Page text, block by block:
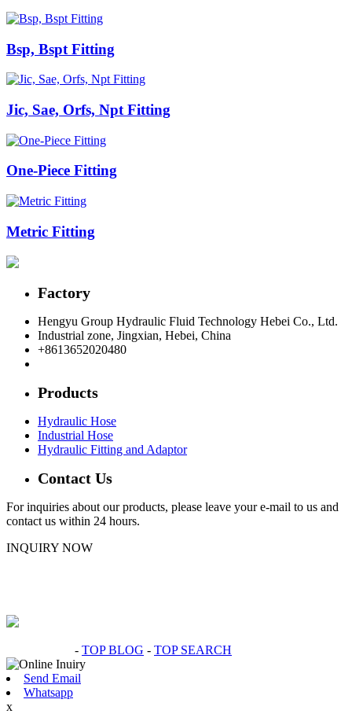
Bsp, Bspt Fitting
Jic, Sae, Orfs, Npt Fitting
One-Piece Fitting
Metric Fitting
Factory
Hengyu Group Hydraulic Fluid Technology Hebei Co., Ltd.
Industrial zone, Jingxian, Hebei, China
+8613652020480
Products
Hydraulic Hose
Industrial Hose
Hydraulic Fitting and Adaptor
Contact Us
For inquiries about our products, please leave your e-mail to us and
contact us within 24 hours.
INQUIRY NOW
- TOP BLOG - TOP SEARCH
Send Email
Whatsapp
x